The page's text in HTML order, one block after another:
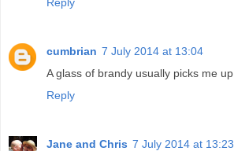
cumbrian 7 July 2014 at 13:04
A glass of brandy usually picks me up.
Reply
Jane and Chris 7 July 2014 at 13:23